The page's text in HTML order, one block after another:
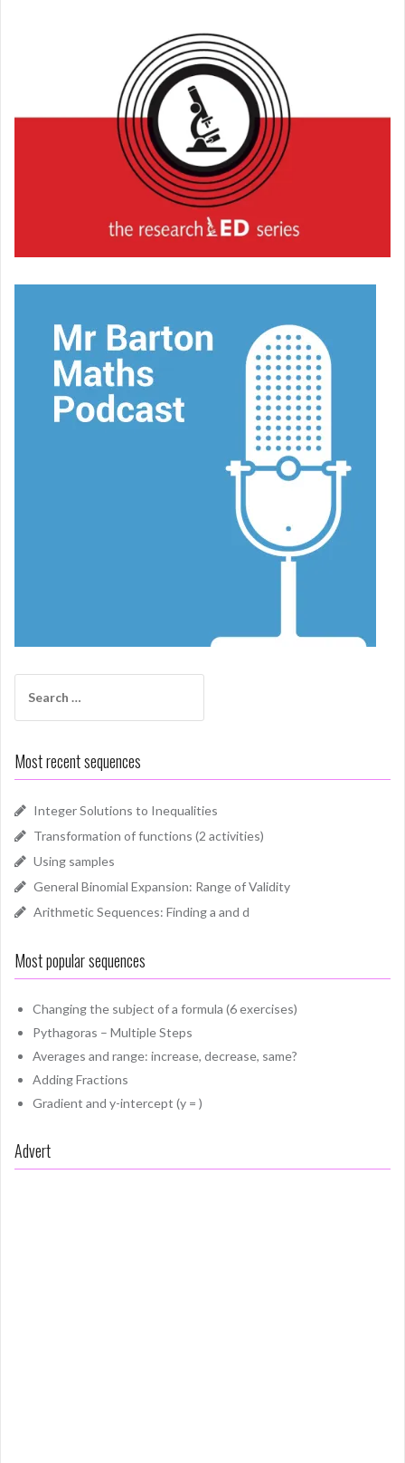
for:
Most recent sequences
Integer Solutions to Inequalities
Transformation of functions (2 activities)
Using samples
General Binomial Expansion: Range of Validity
Arithmetic Sequences: Finding a and d
Most popular sequences
Changing the subject of a formula (6 exercises)
Pythagoras – Multiple Steps
Averages and range: increase, decrease, same?
Adding Fractions
Gradient and y-intercept (y = )
Advert